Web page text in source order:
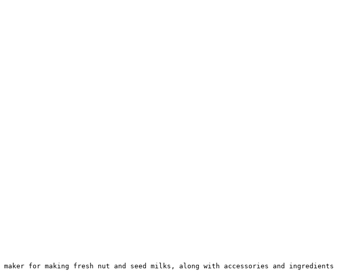
for making fresh nut and seed milks, along with accessories and ingredients